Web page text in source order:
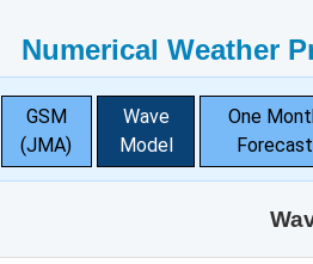
Numerical Weather
GSM
(JMA)
Wave
Model
One
Forecast